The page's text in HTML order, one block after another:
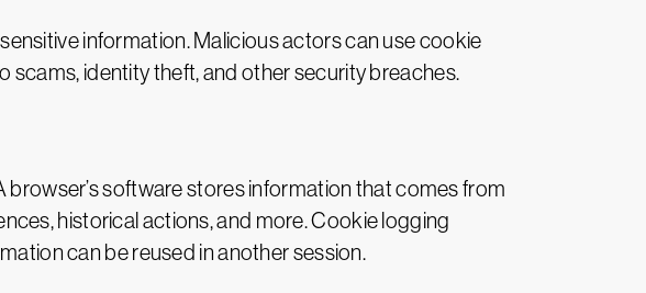
information. Malicious actors can use cookie
scams, identity theft, and other security breaches.
browser’s software stores information that comes from
historical actions, and more. Cookie logging
can be reused in another session.